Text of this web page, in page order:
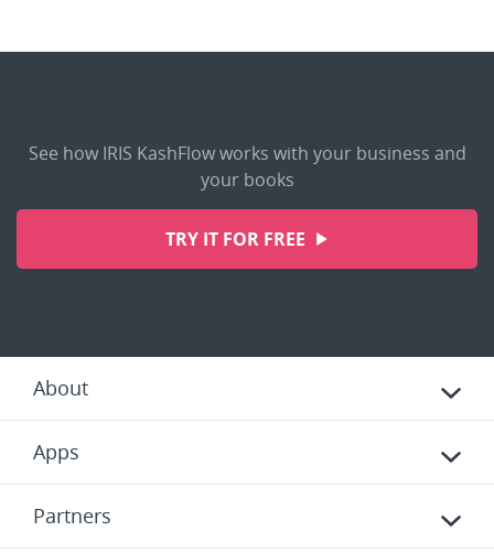
See how IRIS KashFlow works with your business and
your books
TRY IT FOR FREE
About
Apps
Partners